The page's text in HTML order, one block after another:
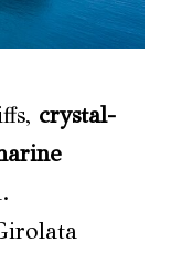
crystal-